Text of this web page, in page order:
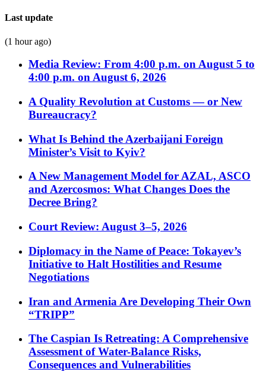
Last update
(1 hour ago)
Media Review: From 4:00 p.m. on August 5 to
4:00 p.m. on August 6, 2026
A Quality Revolution at Customs — or New
Bureaucracy?
What Is Behind the Azerbaijani Foreign
Minister’s Visit to Kyiv?
A New Management Model for AZAL, ASCO
and Azercosmos: What Changes Does the
Decree Bring?
Court Review: August 3–5, 2026
Diplomacy in the Name of Peace: Tokayev’s
Initiative to Halt Hostilities and Resume
Negotiations
Iran and Armenia Are Developing Their Own
“TRIPP”
The Caspian Is Retreating: A Comprehensive
Assessment of Water-Balance Risks,
Consequences and Vulnerabilities